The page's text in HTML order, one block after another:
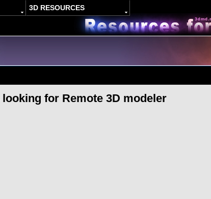
3D RESOURCES
for Remote 3D modeler